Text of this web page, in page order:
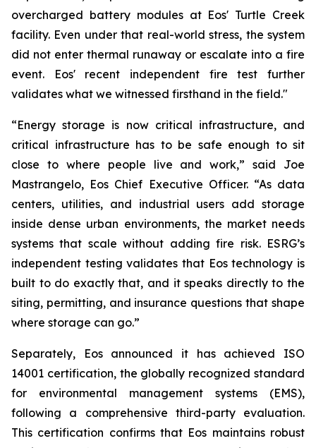
overcharged battery modules at Eos' Turtle Creek
facility. Even under that real-world stress, the system
did not enter thermal runaway or escalate into a fire
event. Eos' recent independent fire test further
validates what we witnessed firsthand in the field."
“Energy storage is now critical infrastructure, and
critical infrastructure has to be safe enough to sit
close to where people live and work,” said Joe
Mastrangelo, Eos Chief Executive Officer. “As data
centers, utilities, and industrial users add storage
inside dense urban environments, the market needs
systems that scale without adding fire risk. ESRG’s
independent testing validates that Eos technology is
built to do exactly that, and it speaks directly to the
siting, permitting, and insurance questions that shape
where storage can go.”
Separately, Eos announced it has achieved ISO
14001 certification, the globally recognized standard
for environmental management systems (EMS),
following a comprehensive third-party evaluation.
This certification confirms that Eos maintains robust